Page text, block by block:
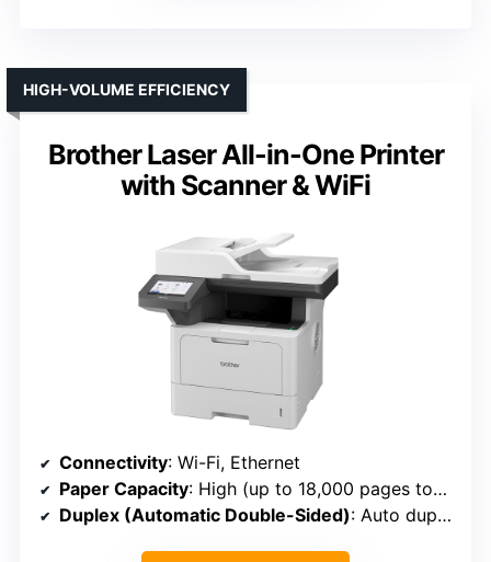
Brother Laser All-in-One Printer
with Scanner & WiFi
HIGH-VOLUME EFFICIENCY
Connectivity: Wi-Fi, Ethernet
Paper Capacity: High (up to 18,000 pages toner yield)
Duplex (Automatic Double-Sided): Auto duplex